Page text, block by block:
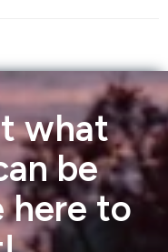
what
be
here to